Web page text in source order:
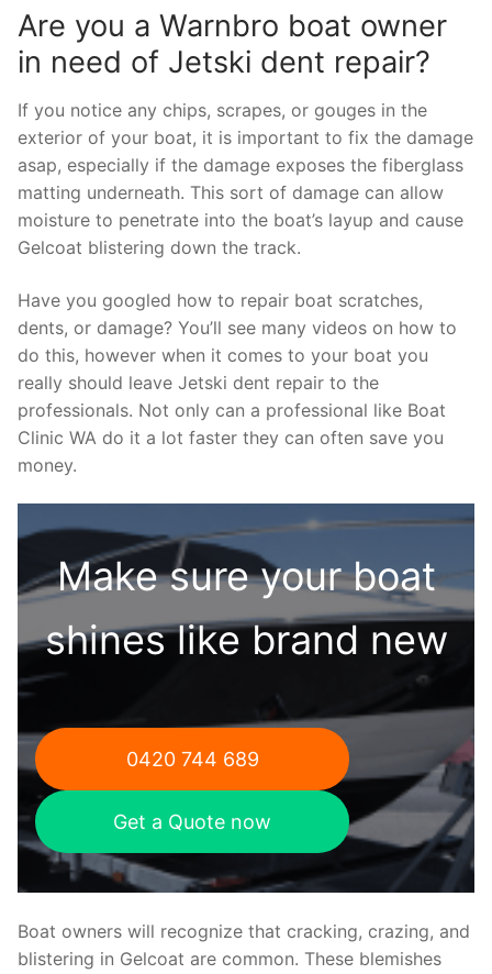
Are you a Warnbro boat owner
in need of Jetski dent repair?
If you notice any chips, scrapes, or gouges in the
exterior of your boat, it is important to fix the damage
asap, especially if the damage exposes the fiberglass
matting underneath. This sort of damage can allow
moisture to penetrate into the boat’s layup and cause
Gelcoat blistering down the track.
Have you googled how to repair boat scratches,
dents, or damage? You’ll see many videos on how to
do this, however when it comes to your boat you
really should leave Jetski dent repair to the
professionals. Not only can a professional like Boat
Clinic WA do it a lot faster they can often save you
money.
Make sure your boat
shines like brand new
0420 744 689
Get a Quote now
Boat owners will recognize that cracking, crazing, and
blistering in Gelcoat are common. These blemishes